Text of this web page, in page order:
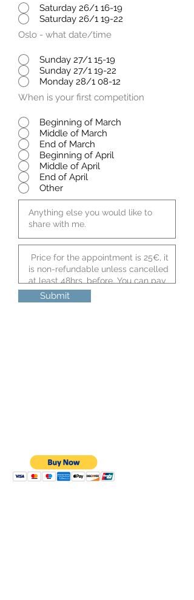
Saturday 26/1 16-19
Saturday 26/1 19-22
Oslo - what date/time
Sunday 27/1 15-19
Sunday 27/1 19-22
Monday 28/1 08-12
When is your first competition
Beginning of March
Middle of March
End of March
Beginning of April
Middle of April
End of April
Other
Submit